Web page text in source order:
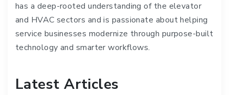
has a deep-rooted understanding of the elevator
and HVAC sectors and is passionate about helping
service businesses modernize through purpose-built
technology and smarter workflows.
Latest Articles